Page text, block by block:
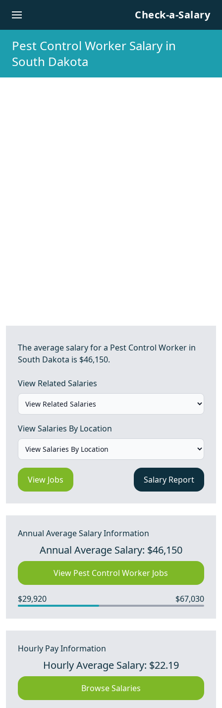
Check-a-Salary
Pest Control Worker Salary in
South Dakota
The average salary for a Pest Control Worker in
South Dakota is $46,150.
View Related Salaries
View Salaries By Location
View Jobs Salary Report
Annual Average Salary Information
Annual Average Salary: $46,150
View Pest Control Worker Jobs
$29,920 $67,030
Hourly Pay Information
Hourly Average Salary: $22.19
Browse Salaries